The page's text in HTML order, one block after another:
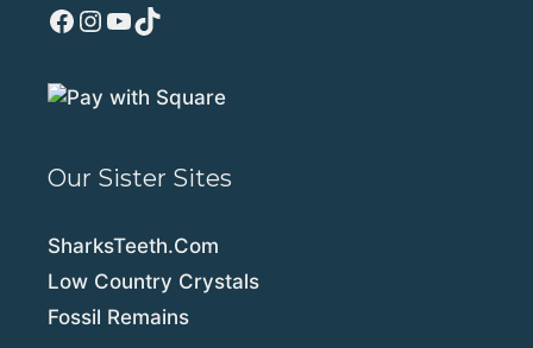
Facebook
Instagram
YouTube
TikTok
Our Sister Sites
SharksTeeth.Com
Low Country Crystals
Fossil Remains